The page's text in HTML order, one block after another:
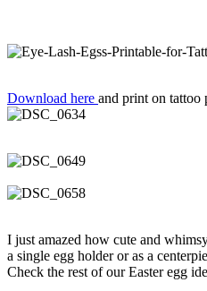
Download here and print on tattoo
I just amazed how cute and
a single egg holder or as a
Check the rest of our Easter egg